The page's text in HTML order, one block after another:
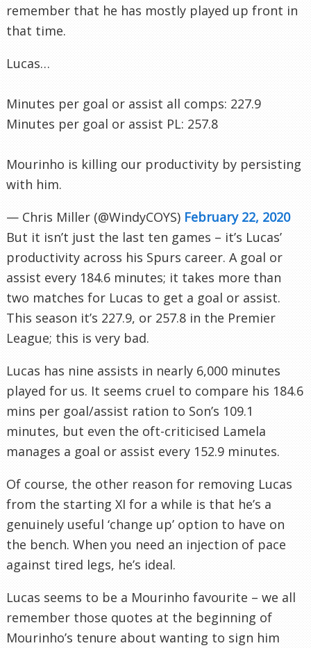
remember that he has mostly played up front in
that time.
Lucas…
Minutes per goal or assist all comps: 227.9
Minutes per goal or assist PL: 257.8
Mourinho is killing our productivity by persisting
with him.
— Chris Miller (@WindyCOYS) February 22, 2020
But it isn’t just the last ten games – it’s Lucas’
productivity across his Spurs career. A goal or
assist every 184.6 minutes; it takes more than
two matches for Lucas to get a goal or assist.
This season it’s 227.9, or 257.8 in the Premier
League; this is very bad.
Lucas has nine assists in nearly 6,000 minutes
played for us. It seems cruel to compare his 184.6
mins per goal/assist ration to Son’s 109.1
minutes, but even the oft-criticised Lamela
manages a goal or assist every 152.9 minutes.
Of course, the other reason for removing Lucas
from the starting XI for a while is that he’s a
genuinely useful ‘change up’ option to have on
the bench. When you need an injection of pace
against tired legs, he’s ideal.
Lucas seems to be a Mourinho favourite – we all
remember those quotes at the beginning of
Mourinho’s tenure about wanting to sign him